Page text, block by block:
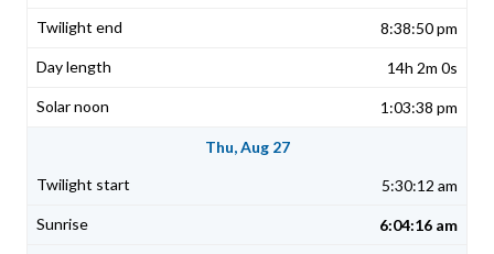
8:38:50 pm
14h 2m 0s
1:03:38 pm
Thu, Aug 27
5:30:12 am
6:04:16 am